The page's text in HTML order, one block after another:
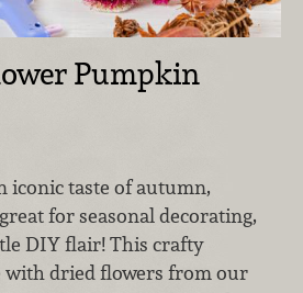
Pumpkin
iconic taste of autumn,
for seasonal decorating,
DIY flair! This crafty
with dried flowers from our